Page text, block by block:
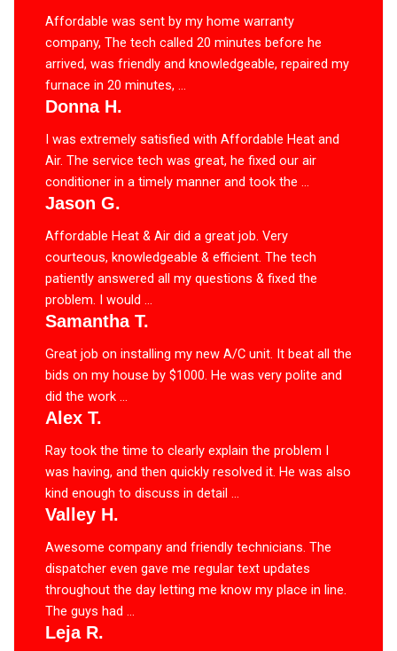
Affordable was sent by my home warranty
company, The tech called 20 minutes before he
arrived, was friendly and knowledgeable, repaired my
furnace in 20 minutes, ...
Donna H.
I was extremely satisfied with Affordable Heat and
Air. The service tech was great, he fixed our air
conditioner in a timely manner and took the ...
Jason G.
Affordable Heat & Air did a great job. Very
courteous, knowledgeable & efficient. The tech
patiently answered all my questions & fixed the
problem. I would ...
Samantha T.
Great job on installing my new A/C unit. It beat all the
bids on my house by $1000. He was very polite and
did the work ...
Alex T.
Ray took the time to clearly explain the problem I
was having, and then quickly resolved it. He was also
kind enough to discuss in detail ...
Valley H.
Awesome company and friendly technicians. The
dispatcher even gave me regular text updates
throughout the day letting me know my place in line.
The guys had ...
Leja R.